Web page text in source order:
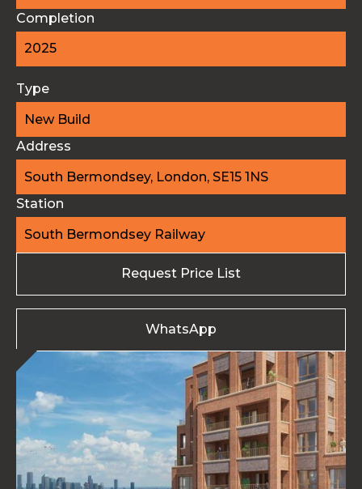
Completion
2025
Type
New Build
Address
South Bermondsey, London, SE15 1NS
Station
South Bermondsey Railway
Request Price List
WhatsApp